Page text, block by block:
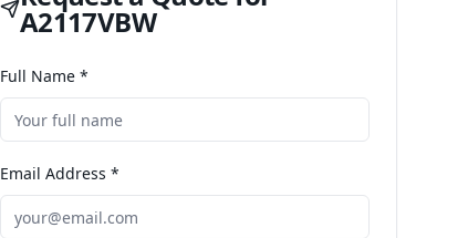
A2117VBW
Full Name *
Email Address *